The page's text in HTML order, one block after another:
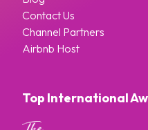
Contact Us
Channel Partners
Airbnb Host
Top International